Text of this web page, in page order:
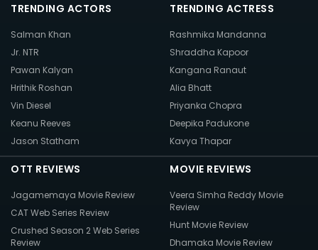
TRENDING ACTORS
Salman Khan
Jr. NTR
Pawan Kalyan
Hrithik Roshan
Vin Diesel
Keanu Reeves
Jason Statham
TRENDING ACTRESS
Rashmika Mandanna
Shraddha Kapoor
Kangana Ranaut
Alia Bhatt
Priyanka Chopra
Deepika Padukone
Kavya Thapar
OTT REVIEWS
Jagamemaya Movie Review
CAT Web Series Review
Crushed Season 2 Web Series
Review
MOVIE REVIEWS
Veera Simha Reddy Movie
Review
Hunt Movie Review
Dhamaka Movie Review